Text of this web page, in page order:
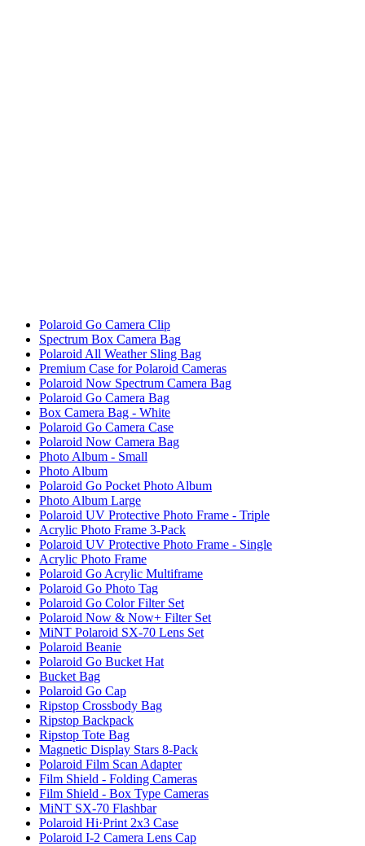
Polaroid Go Camera Clip
Spectrum Box Camera Bag
Polaroid All Weather Sling Bag
Premium Case for Polaroid Cameras
Polaroid Now Spectrum Camera Bag
Polaroid Go Camera Bag
Box Camera Bag - White
Polaroid Go Camera Case
Polaroid Now Camera Bag
Photo Album - Small
Photo Album
Polaroid Go Pocket Photo Album
Photo Album Large
Polaroid UV Protective Photo Frame - Triple
Acrylic Photo Frame 3-Pack
Polaroid UV Protective Photo Frame - Single
Acrylic Photo Frame
Polaroid Go Acrylic Multiframe
Polaroid Go Photo Tag
Polaroid Go Color Filter Set
Polaroid Now & Now+ Filter Set
MiNT Polaroid SX-70 Lens Set
Polaroid Beanie
Polaroid Go Bucket Hat
Bucket Bag
Polaroid Go Cap
Ripstop Crossbody Bag
Ripstop Backpack
Ripstop Tote Bag
Magnetic Display Stars 8-Pack
Polaroid Film Scan Adapter
Film Shield - Folding Cameras
Film Shield - Box Type Cameras
MiNT SX-70 Flashbar
Polaroid Hi·Print 2x3 Case
Polaroid I-2 Camera Lens Cap